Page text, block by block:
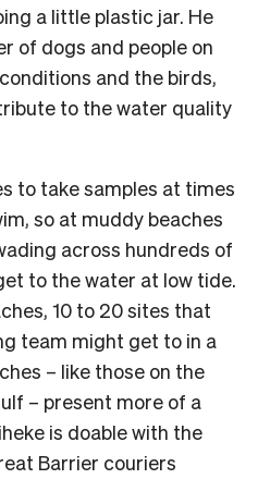
a little plastic jar. He
of dogs and people on
and the birds,
to the water quality
to take samples at times
so at muddy beaches
across hundreds of
to the water at low tide.
10 to 20 sites that
team might get to in a
– like those on the
– present more of a
is doable with the
Barrier couriers